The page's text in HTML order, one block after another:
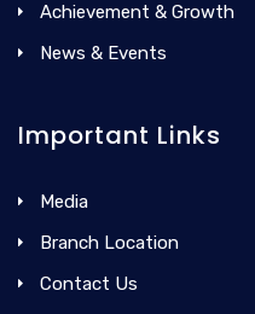
Achievement & Growth
News & Events
Important Links
Media
Branch Location
Contact Us